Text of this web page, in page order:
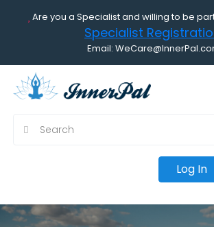
Are you a Specialist and willing to be
Specialist
Email:
Log In